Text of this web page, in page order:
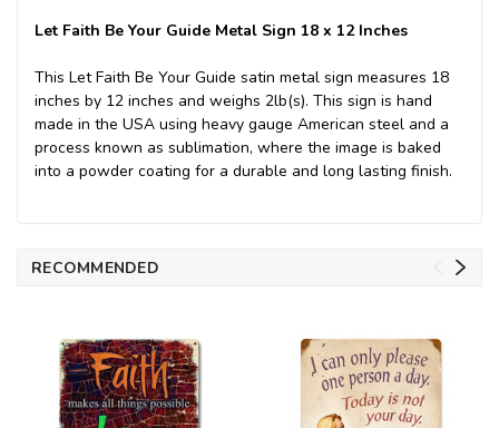
Let Faith Be Your Guide Metal Sign 18 x 12 Inches
This Let Faith Be Your Guide satin metal sign measures 18
inches by 12 inches and weighs 2lb(s). This sign is hand
made in the USA using heavy gauge American steel and a
process known as sublimation, where the image is baked
into a powder coating for a durable and long lasting finish.
RECOMMENDED